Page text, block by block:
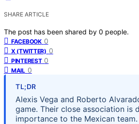
SHARE ARTICLE
The post has been shared by 0 people.
FACEBOOK 0
X (TWITTER) 0
PINTEREST 0
MAIL 0
TL;DR
Alexis Vega and Roberto
game. Their close association is
importance to the Mexican team.